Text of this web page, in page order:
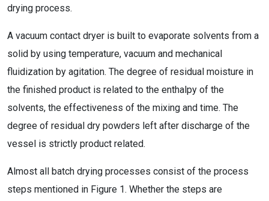
drying process.
A vacuum contact dryer is built to evaporate solvents from a
solid by using temperature, vacuum and mechanical
fluidization by agitation. The degree of residual moisture in
the finished product is related to the enthalpy of the
solvents, the effectiveness of the mixing and time. The
degree of residual dry powders left after discharge of the
vessel is strictly product related.
Almost all batch drying processes consist of the process
steps mentioned in Figure 1. Whether the steps are